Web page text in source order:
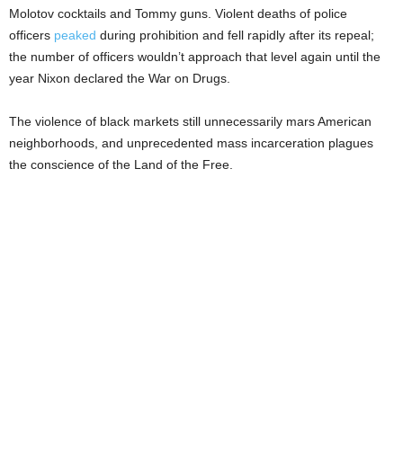
Molotov cocktails and Tommy guns. Violent deaths of police
officers peaked during prohibition and fell rapidly after its repeal;
the number of officers wouldn’t approach that level again until the
year Nixon declared the War on Drugs.
The violence of black markets still unnecessarily mars American
neighborhoods, and unprecedented mass incarceration plagues
the conscience of the Land of the Free.